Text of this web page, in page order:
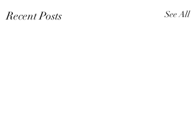
Recent Posts See All